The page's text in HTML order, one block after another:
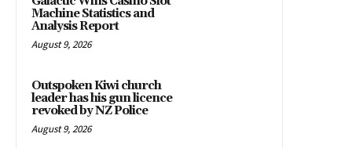
Machine Statistics and
Analysis Report
August 9, 2026
Outspoken Kiwi church
leader has his gun licence
revoked by NZ Police
August 9, 2026